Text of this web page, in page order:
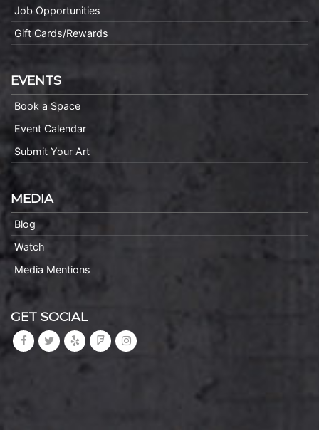
Job Opportunities
Gift Cards/Rewards
EVENTS
Book a Space
Event Calendar
Submit Your Art
MEDIA
Blog
Watch
Media Mentions
GET SOCIAL